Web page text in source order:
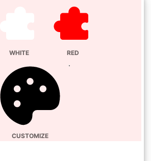
WHITE RED
CUSTOMIZE